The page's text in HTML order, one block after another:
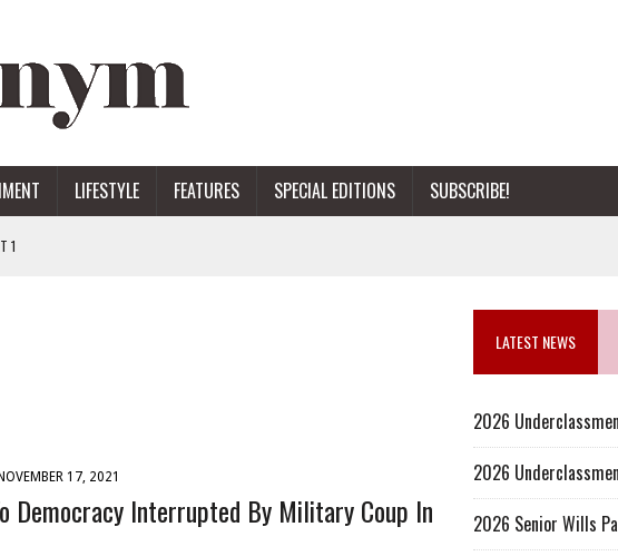
LIFESTYLE FEATURES SPECIAL EDITIONS SUBSCRIBE!
1
NOVEMBER 17, 2021
Democracy Interrupted By Military Coup In
LATEST NEWS
2026
2026
2026 Senior Wills